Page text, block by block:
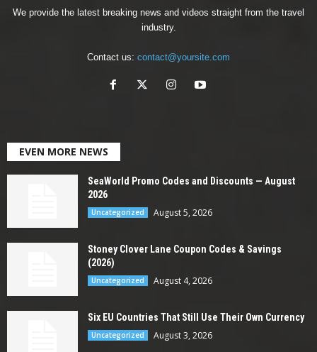
We provide the latest breaking news and videos straight from the travel
industry.
Contact us: contact@yoursite.com
EVEN MORE NEWS
SeaWorld Promo Codes and Discounts — August
2026
Uncategorized August 5, 2026
Stoney Clover Lane Coupon Codes & Savings
(2026)
Uncategorized August 4, 2026
Six EU Countries That Still Use Their Own Currency
Uncategorized August 3, 2026